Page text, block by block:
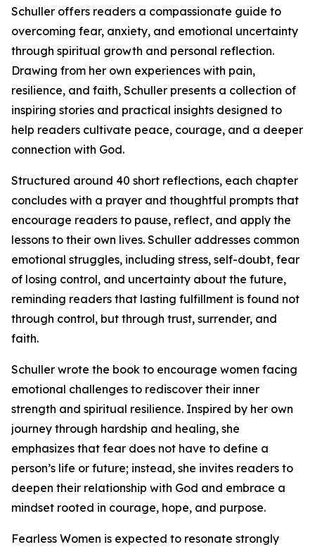
Schuller offers readers a compassionate guide to
overcoming fear, anxiety, and emotional uncertainty
through spiritual growth and personal reflection.
Drawing from her own experiences with pain,
resilience, and faith, Schuller presents a collection of
inspiring stories and practical insights designed to
help readers cultivate peace, courage, and a deeper
connection with God.
Structured around 40 short reflections, each chapter
concludes with a prayer and thoughtful prompts that
encourage readers to pause, reflect, and apply the
lessons to their own lives. Schuller addresses common
emotional struggles, including stress, self-doubt, fear
of losing control, and uncertainty about the future,
reminding readers that lasting fulfillment is found not
through control, but through trust, surrender, and
faith.
Schuller wrote the book to encourage women facing
emotional challenges to rediscover their inner
strength and spiritual resilience. Inspired by her own
journey through hardship and healing, she
emphasizes that fear does not have to define a
person’s life or future; instead, she invites readers to
deepen their relationship with God and embrace a
mindset rooted in courage, hope, and purpose.
Fearless Women is expected to resonate strongly